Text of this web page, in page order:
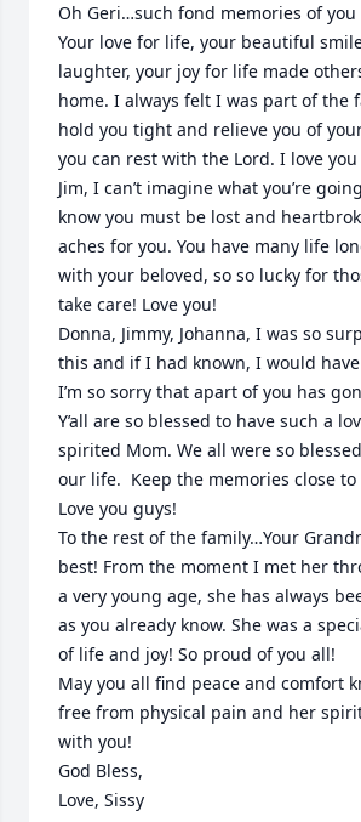
Oh Geri…such fond memories of
Your love for life, your beautiful
laughter, your joy for life made
home. I always felt I was part of the
hold you tight and relieve you of
you can rest with the Lord. I love you
Jim, I can’t imagine what you’re
know you must be lost and
aches for you. You have many life
with your beloved, so so lucky for
take care! Love you!
Donna, Jimmy, Johanna, I was so
this and if I had known, I would
I’m so sorry that apart of you has
Y’all are so blessed to have such a
spirited Mom. We all were so
our life.  Keep the memories close
Love you guys!
To the rest of the family…Your
best! From the moment I met her
a very young age, she has always
as you already know. She was a
of life and joy! So proud of you all!
May you all find peace and comfort
free from physical pain and her
with you!
God Bless,
Love, Sissy